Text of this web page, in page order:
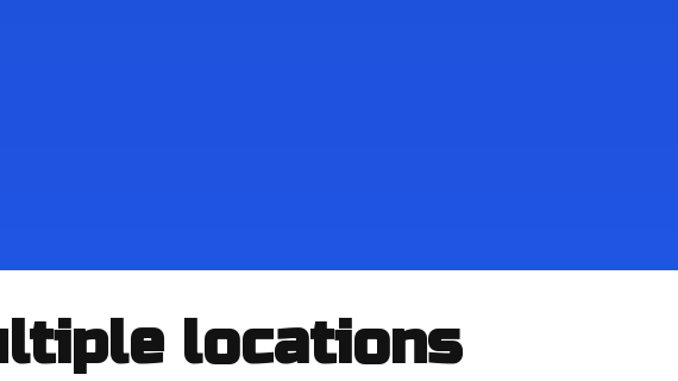
locations